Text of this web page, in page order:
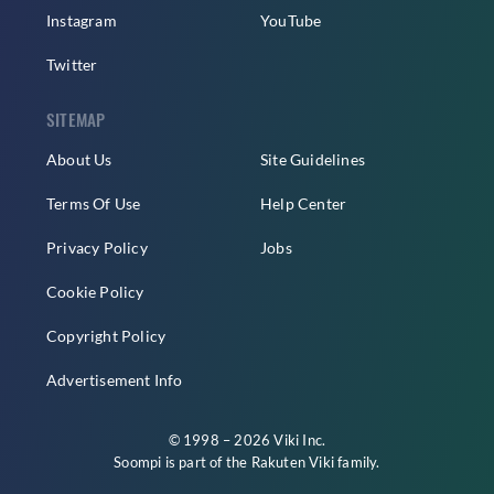
Instagram
Twitter
YouTube
SITEMAP
About Us
Terms Of Use
Privacy Policy
Cookie Policy
Copyright Policy
Advertisement Info
Site Guidelines
Help Center
Jobs
© 1998 – 2026 Viki Inc.
Soompi is part of the Rakuten Vikifamily.